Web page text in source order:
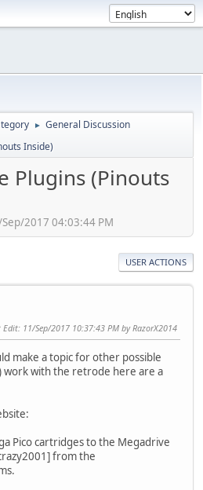
► General Discussion
Inside)
Plugins (Pinouts
2017 04:03:44 PM
USER ACTIONS
Edit: 11/Sep/2017 10:37:43 PM by RazorX2014
make a topic for other possible
work with the retrode here are a
Pico cartridges to the Megadrive
from the